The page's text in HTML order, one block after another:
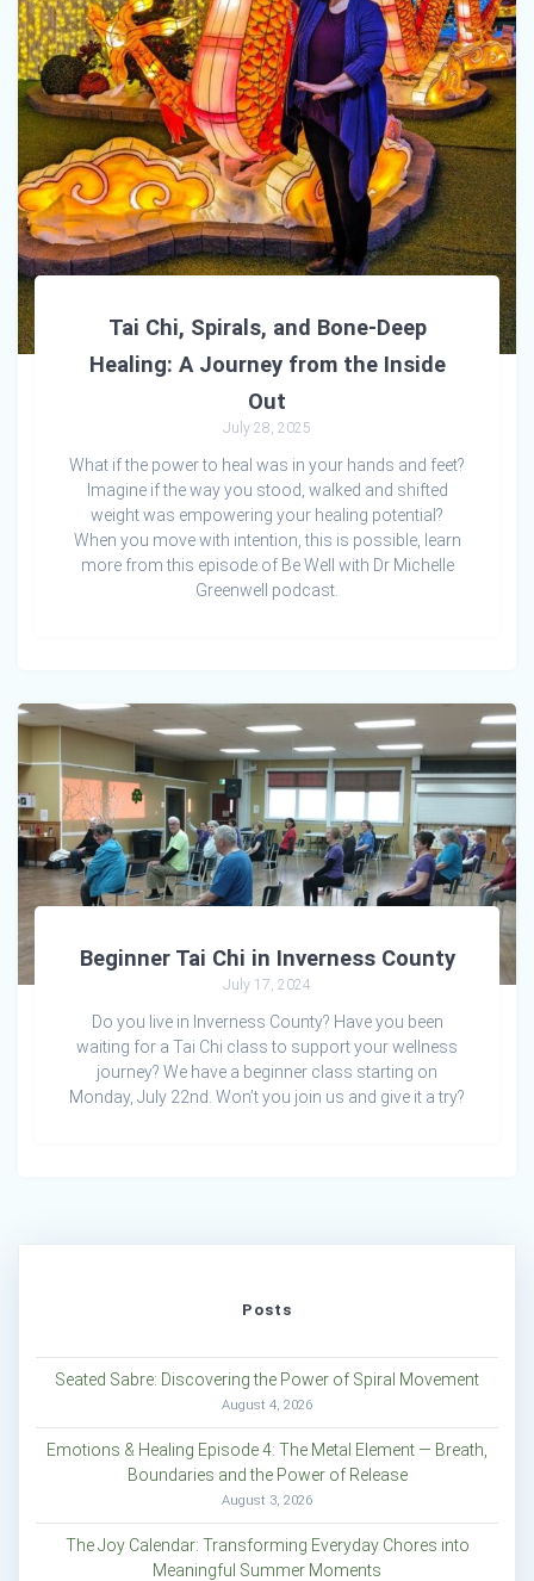
Tai Chi, Spirals, and Bone-Deep
Healing: A Journey from the Inside
Out
July 28, 2025
What if the power to heal was in your hands and feet?
Imagine if the way you stood, walked and shifted
weight was empowering your healing potential?
When you move with intention, this is possible, learn
more from this episode of Be Well with Dr Michelle
Greenwell podcast.
Beginner Tai Chi in Inverness County
July 17, 2024
Do you live in Inverness County? Have you been
waiting for a Tai Chi class to support your wellness
journey? We have a beginner class starting on
Monday, July 22nd. Won’t you join us and give it a try?
Posts
Seated Sabre: Discovering the Power of Spiral Movement
August 4, 2026
Emotions & Healing Episode 4: The Metal Element — Breath,
Boundaries and the Power of Release
August 3, 2026
The Joy Calendar: Transforming Everyday Chores into
Meaningful Summer Moments